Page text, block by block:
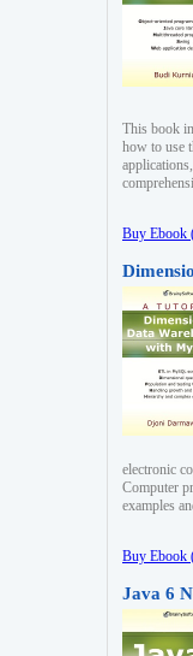
This book
how to use
Buy Ebook
electronic
Computer
examples
Buy Ebook
Java 6